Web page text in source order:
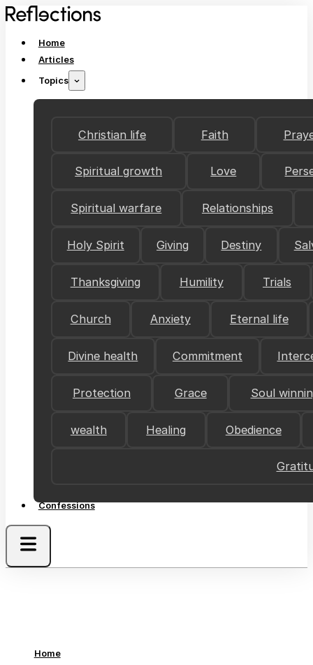
Home
Articles
Topics
Christian life Faith
Spiritual growth Love
Spiritual warfare Relationships
Holy Spirit Giving Destiny
Thanksgiving Humility Trials
Church Anxiety Eternal life
Divine health Commitment
Protection Grace Soul
wealth Healing Obedience
Confessions
Home